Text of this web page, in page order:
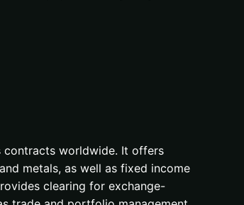
contracts worldwide. It offers
metals, as well as fixed income
clearing for exchange-